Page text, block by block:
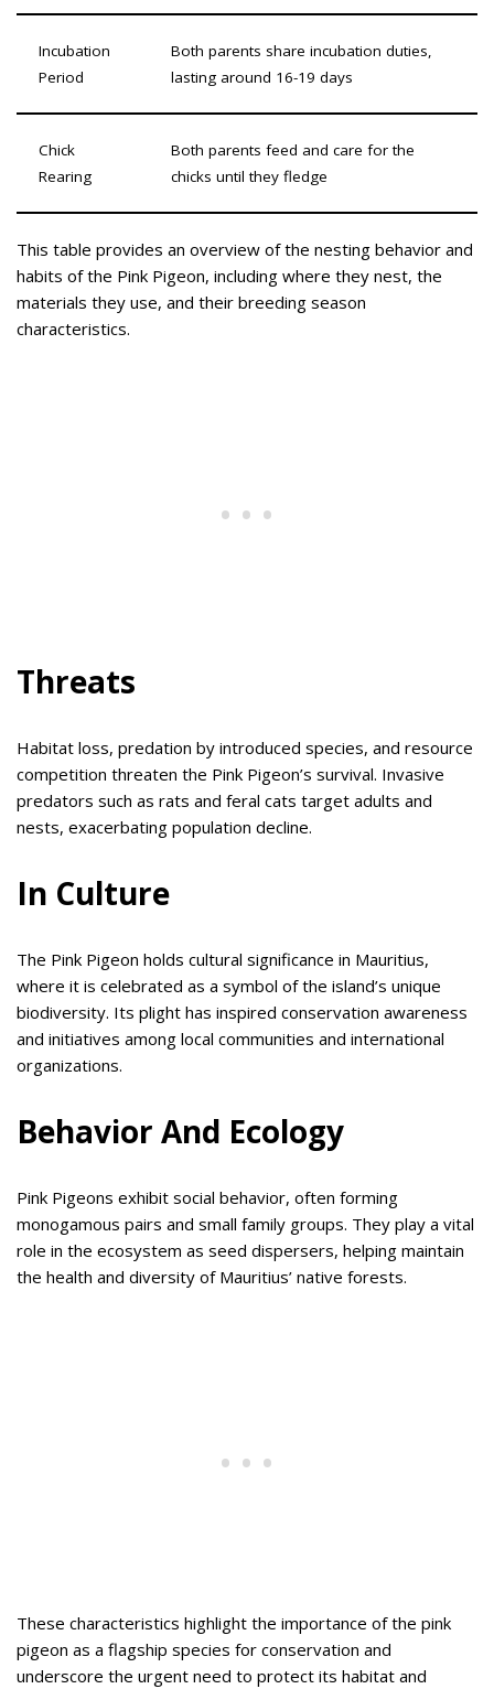
Incubation
Period
Both parents share incubation duties,
lasting around 16-19 days
Chick
Rearing
Both parents feed and care for the
chicks until they fledge
This table provides an overview of the nesting behavior and
habits of the Pink Pigeon, including where they nest, the
materials they use, and their breeding season
characteristics.
Threats
Habitat loss, predation by introduced species, and resource
competition threaten the Pink Pigeon’s survival. Invasive
predators such as rats and feral cats target adults and
nests, exacerbating population decline.
In Culture
The Pink Pigeon holds cultural significance in Mauritius,
where it is celebrated as a symbol of the island’s unique
biodiversity. Its plight has inspired conservation awareness
and initiatives among local communities and international
organizations.
Behavior And Ecology
Pink Pigeons exhibit social behavior, often forming
monogamous pairs and small family groups. They play a vital
role in the ecosystem as seed dispersers, helping maintain
the health and diversity of Mauritius’ native forests.
These characteristics highlight the importance of the pink
pigeon as a flagship species for conservation and
underscore the urgent need to protect its habitat and